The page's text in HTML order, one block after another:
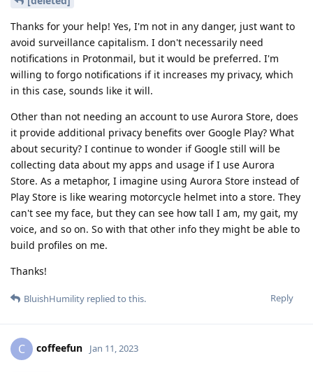
Thanks for your help! Yes, I'm not in any danger, just want to
avoid surveillance capitalism. I don't necessarily need
notifications in Protonmail, but it would be preferred. I'm
willing to forgo notifications if it increases my privacy, which
in this case, sounds like it will.
Other than not needing an account to use Aurora Store, does
it provide additional privacy benefits over Google Play? What
about security? I continue to wonder if Google still will be
collecting data about my apps and usage if I use Aurora
Store. As a metaphor, I imagine using Aurora Store instead of
Play Store is like wearing motorcycle helmet into a store. They
can't see my face, but they can see how tall I am, my gait, my
voice, and so on. So with that other info they might be able to
build profiles on me.
Thanks!
Reply
BluishHumility replied to this.
C coffeefun Jan 11, 2023